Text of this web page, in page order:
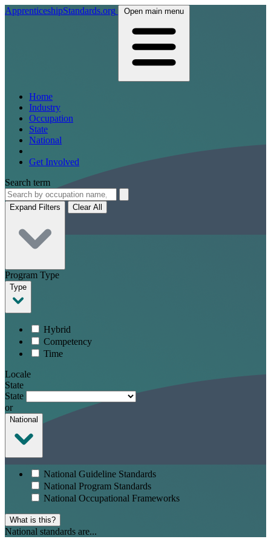
ApprenticeshipStandards.org Open main menu
Home
Industry
Occupation
State
National
Get Involved
Search term
Expand Filters Clear All
Program Type
Type
Hybrid
Competency
Time
Locale
State
State
or
National
National Guideline Standards
National Program Standards
National Occupational Frameworks
What is this?
National standards are...